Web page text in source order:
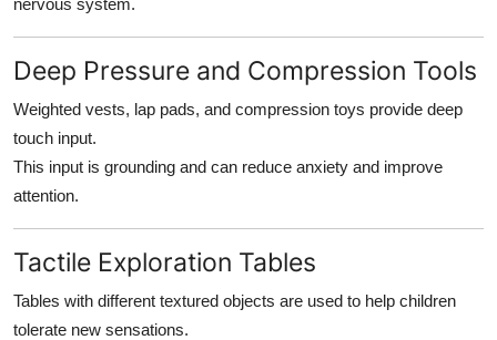
nervous system.
Deep Pressure and Compression Tools
Weighted vests, lap pads, and compression toys provide deep
touch input.
This input is grounding and can reduce anxiety and improve
attention.
Tactile Exploration Tables
Tables with different textured objects are used to help children
tolerate new sensations.